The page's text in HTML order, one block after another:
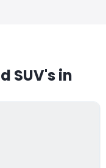
SUV's in